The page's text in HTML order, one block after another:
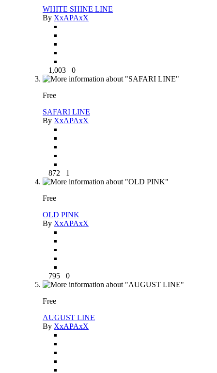
WHITE SHINE LINE
By XxAPAxX
1,003 0
Free
SAFARI LINE
By XxAPAxX
872 1
Free
OLD PINK
By XxAPAxX
795 0
Free
AUGUST LINE
By XxAPAxX